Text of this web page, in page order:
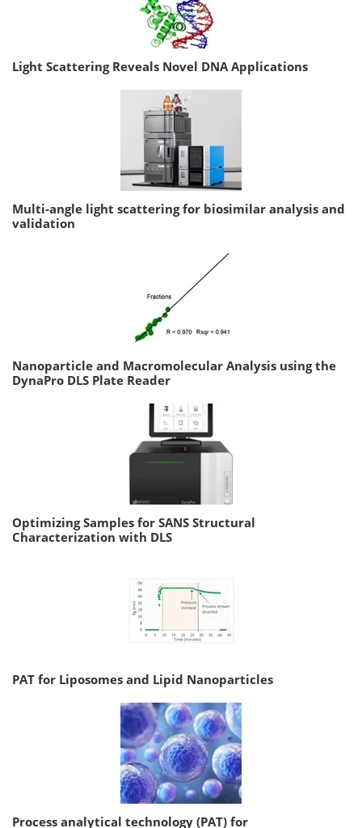
Light Scattering Reveals Novel DNA Applications
Multi-angle light scattering for biosimilar analysis and
validation
Nanoparticle and Macromolecular Analysis using the
DynaPro DLS Plate Reader
Optimizing Samples for SANS Structural
Characterization with DLS
PAT for Liposomes and Lipid Nanoparticles
Process analytical technology (PAT) for